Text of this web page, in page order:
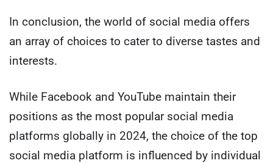
In conclusion, the world of social media offers
an array of choices to cater to diverse tastes and
interests.
While Facebook and YouTube maintain their
positions as the most popular social media
platforms globally in 2024, the choice of the top
social media platform is influenced by individual